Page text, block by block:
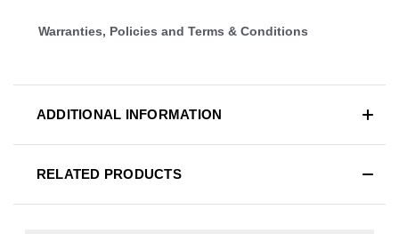
Warranties, Policies and Terms & Conditions
ADDITIONAL INFORMATION
RELATED PRODUCTS